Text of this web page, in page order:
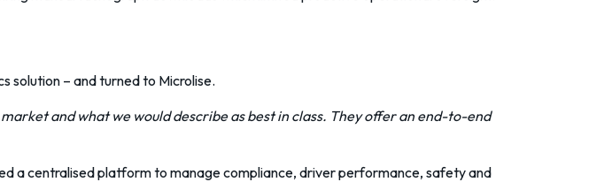
solution – and turned to Microlise.
and what we would describe as best in class. They offer an end-to-end
a centralised platform to manage compliance, driver performance, safety and